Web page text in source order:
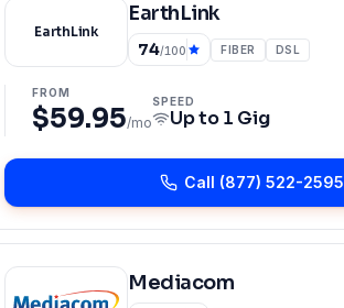
EarthLink
EarthLink
74/100 FIBER DSL
FROM
$59.95/mo
SPEED
Up to1 Gig
Call (877) 522-2595
Mediacom